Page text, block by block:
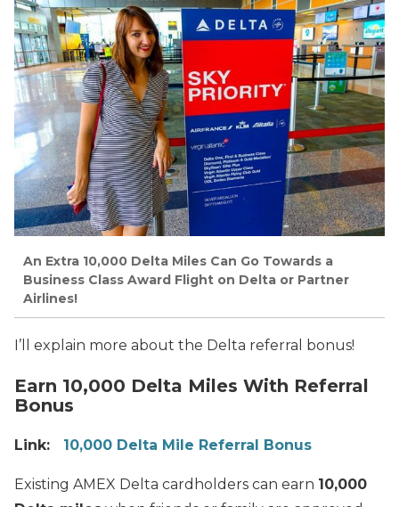
An Extra 10,000 Delta Miles Can Go Towards a
Business Class Award Flight on Delta or Partner
Airlines!
I’ll explain more about the Delta referral bonus!
Earn 10,000 Delta Miles With Referral
Bonus
Link: 10,000 Delta Mile Referral Bonus
Existing AMEX Delta cardholders can earn 10,000